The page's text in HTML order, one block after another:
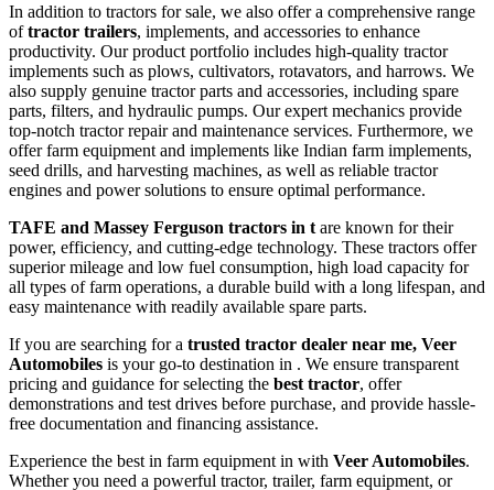
In addition to tractors for sale, we also offer a comprehensive range
oftractor trailers, implements, and accessories to enhance
productivity. Our product portfolio includes high-quality tractor
implements such as plows, cultivators, rotavators, and harrows. We
also supply genuine tractor parts and accessories, including spare
parts, filters, and hydraulic pumps. Our expert mechanics provide
top-notch tractor repair and maintenance services. Furthermore, we
offer farm equipment and implements like Indian farm implements,
seed drills, and harvesting machines, as well as reliable tractor
engines and power solutions to ensure optimal performance.
TAFE and Massey Ferguson tractors in t are known for their
power, efficiency, and cutting-edge technology. These tractors offer
superior mileage and low fuel consumption, high load capacity for
all types of farm operations, a durable build with a long lifespan, and
easy maintenance with readily available spare parts.
If you are searching for a trusted tractor dealer near me, Veer
Automobiles is your go-to destination in . We ensure transparent
pricing and guidance for selecting the best tractor, offer
demonstrations and test drives before purchase, and provide hassle-
free documentation and financing assistance.
Experience the best in farm equipment in with Veer Automobiles.
Whether you need a powerful tractor, trailer, farm equipment, or